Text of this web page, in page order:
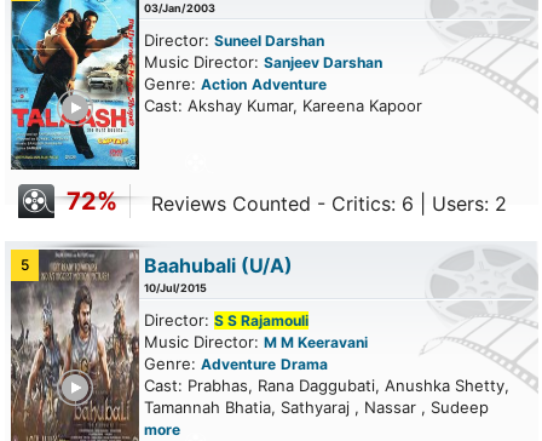
03/Jan/2003
Director: Suneel Darshan
Music Director: Sanjeev Darshan
Genre: Action Adventure
Cast: Akshay Kumar, Kareena Kapoor
72% Reviews Counted - Critics: 6 | Users: 2
5 Baahubali (U/A)
10/Jul/2015
Director: S S Rajamouli
Music Director: M M Keeravani
Genre: Adventure Drama
Cast: Prabhas, Rana Daggubati, Anushka Shetty,
Tamannah Bhatia, Sathyaraj , Nassar , Sudeep
more